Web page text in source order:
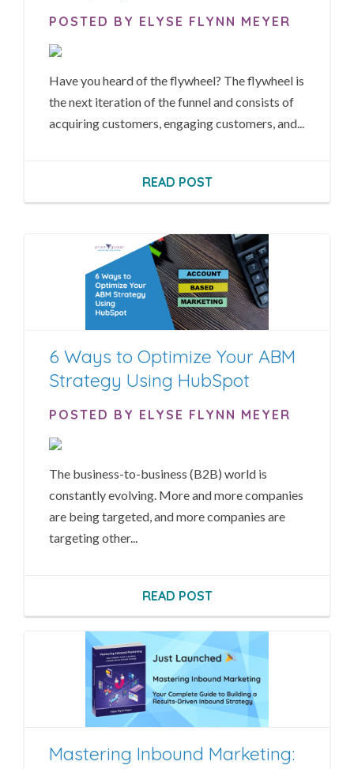
POSTED BY ELYSE FLYNN MEYER
Have you heard of the flywheel? The flywheel is
the next iteration of the funnel and consists of
acquiring customers, engaging customers, and...
READ POST
6 Ways to Optimize Your ABM
Strategy Using HubSpot
POSTED BY ELYSE FLYNN MEYER
The business-to-business (B2B) world is
constantly evolving. More and more companies
are being targeted, and more companies are
targeting other...
READ POST
Mastering Inbound Marketing: